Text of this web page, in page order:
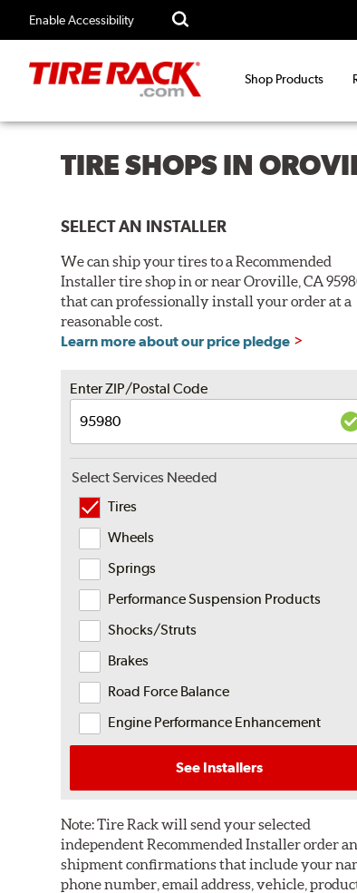
Enable Accessibility
Shop Products
TIRE SHOPS IN
SELECT AN INSTALLER
We can ship your tires to a Recommended
Installer tire shop in or near Oroville, CA
that can professionally install your order at a
reasonable cost.
Learn more about our price pledge
Enter ZIP/Postal Code
Select Services Needed
Tires
Wheels
Springs
Performance Suspension Products
Shocks/Struts
Brakes
Road Force Balance
Engine Performance Enhancement
See Installers
Note:Tire Rack will send your selected
independent Recommended Installer order
shipment confirmations that include your
phone number, email address, vehicle,